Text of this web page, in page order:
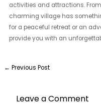
activities and attractions.
charming village has
for a peaceful retreat or an
provide you with an
← Previous Post
Leave a Comment